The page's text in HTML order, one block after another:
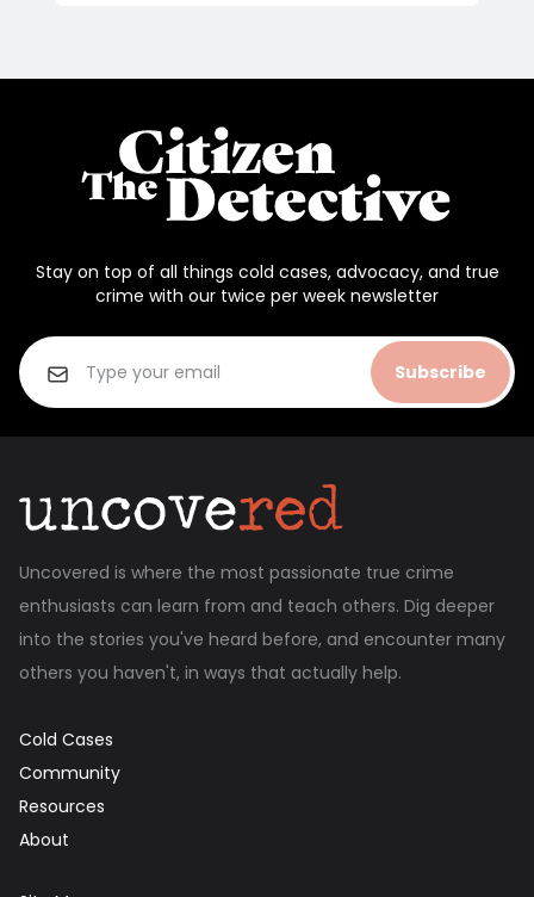
Stay on top of all things cold cases, advocacy, and true
crime with our twice per week newsletter
Subscribe
Uncovered is where the most passionate true crime
enthusiasts can learn from and teach others. Dig deeper
into the stories you've heard before, and encounter many
others you haven't, in ways that actually help.
Cold Cases
Community
Resources
About